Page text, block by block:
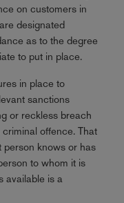
on customers in
designated
as to the degree
to put in place.
in place to
sanctions
or reckless breach
offence. That
knows or has
to whom it is
available is a